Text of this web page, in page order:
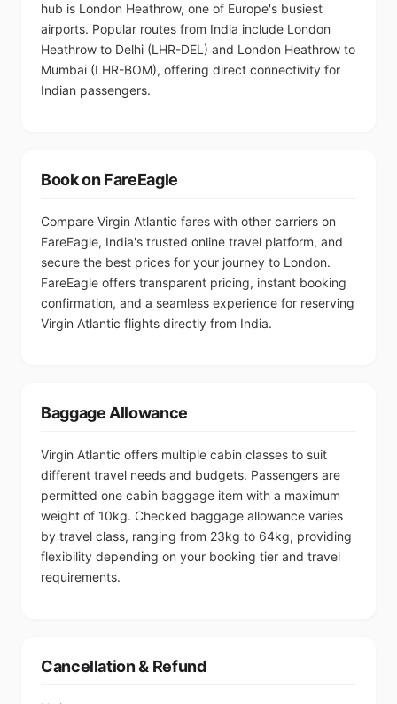
hub is London Heathrow, one of Europe's busiest
airports. Popular routes from India include London
Heathrow to Delhi (LHR-DEL) and London Heathrow to
Mumbai (LHR-BOM), offering direct connectivity for
Indian passengers.
Book on FareEagle
Compare Virgin Atlantic fares with other carriers on
FareEagle, India's trusted online travel platform, and
secure the best prices for your journey to London.
FareEagle offers transparent pricing, instant booking
confirmation, and a seamless experience for reserving
Virgin Atlantic flights directly from India.
Baggage Allowance
Virgin Atlantic offers multiple cabin classes to suit
different travel needs and budgets. Passengers are
permitted one cabin baggage item with a maximum
weight of 10kg. Checked baggage allowance varies
by travel class, ranging from 23kg to 64kg, providing
flexibility depending on your booking tier and travel
requirements.
Cancellation & Refund